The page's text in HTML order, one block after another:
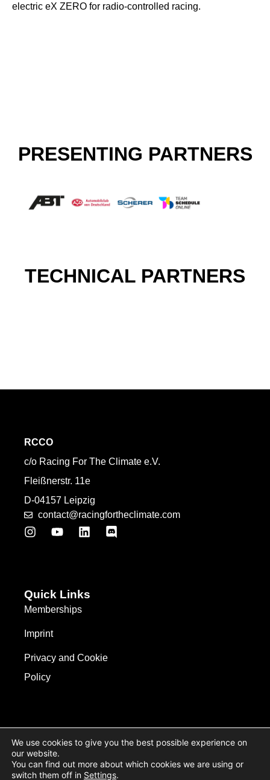
electric eX ZERO for radio-controlled racing.
PRESENTING PARTNERS
TECHNICAL PARTNERS
RCCO
c/o Racing For The Climate e.V.
Fleißnerstr. 11e
D-04157 Leipzig
contact@racingfortheclimate.com
Quick Links
Memberships
Imprint
Privacy and Cookie
Policy
We use cookies to give you the best possible experience on
our website.
You can find out more about which cookies we are using or
switch them off in Settings.